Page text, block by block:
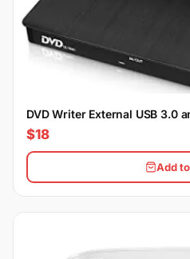
DVD Writer External USB 3.0
$18
Add